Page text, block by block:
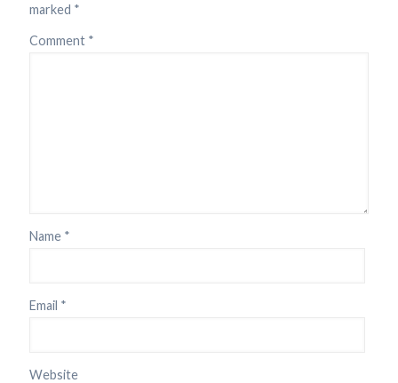
marked *
Comment *
Name *
Email *
Website